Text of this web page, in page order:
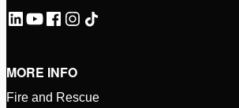
MORE INFO
Fire and Rescue